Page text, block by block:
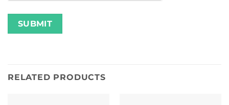
RELATED PRODUCTS